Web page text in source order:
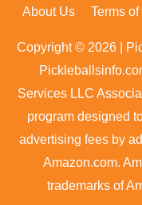
About Us
Terms
Copyright © 2026 |
Services LLC
program designed
advertising fees by
Amazon.com.
trademarks of